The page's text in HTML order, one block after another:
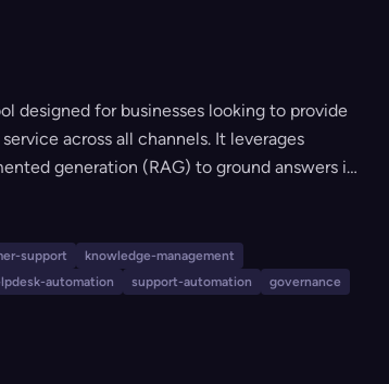
designed for businesses looking to provide
across all channels. It leverages
generation (RAG) to ground answers in
popular platforms like Slack, Zendesk,
to set up (no code required), offers strong
and runs for a flat $99/month regardless
support
knowledge-management
automation support-automation
governance